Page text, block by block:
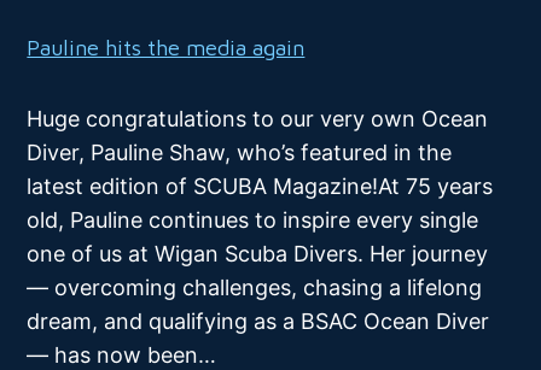
Pauline hits the media again
Huge congratulations to our very own Ocean
Diver, Pauline Shaw, who’s featured in the
latest edition of SCUBA Magazine!At 75 years
old, Pauline continues to inspire every single
one of us at Wigan Scuba Divers. Her journey
— overcoming challenges, chasing a lifelong
dream, and qualifying as a BSAC Ocean Diver
— has now been…